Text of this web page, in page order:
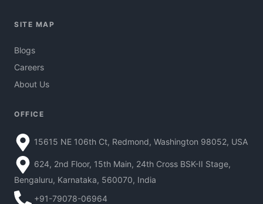
SITE MAP
Blogs
Careers
About Us
OFFICE
15615 NE 106th Ct, Redmond, Washington 98052, USA
624, 2nd Floor, 15th Main, 24th Cross BSK-II Stage,
Bengaluru, Karnataka, 560070, India
+91-79078-06964